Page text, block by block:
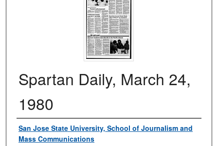
Spartan Daily, March 24,
1980
Authors
San Jose State University, School of Journalism and
Mass Communications